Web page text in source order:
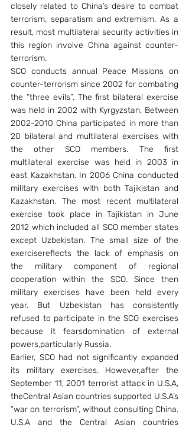
closely related to China’s desire to combat
terrorism, separatism and extremism. As a
result, most multilateral security activities in
this region involve China against counter-
terrorism.
SCO conducts annual Peace Missions on
counter-terrorism since 2002 for combating
the “three evils”. The first bilateral exercise
was held in 2002 with Kyrgyzstan. Between
2002-2010 China participated in more than
20 bilateral and multilateral exercises with
the other SCO members. The first
multilateral exercise was held in 2003 in
east Kazakhstan. In 2006 China conducted
military exercises with both Tajikistan and
Kazakhstan. The most recent multilateral
exercise took place in Tajikistan in June
2012 which included all SCO member states
except Uzbekistan. The small size of the
exercisereflects the lack of emphasis on
the military component of regional
cooperation within the SCO. Since then
military exercises have been held every
year. But Uzbekistan has consistently
refused to participate in the SCO exercises
because it fearsdomination of external
powers,particularly Russia.
Earlier, SCO had not significantly expanded
its military exercises. However,after the
September 11, 2001 terrorist attack in U.S.A,
theCentral Asian countries supported U.S.A’s
“war on terrorism”, without consulting China.
U.S.A and the Central Asian countries